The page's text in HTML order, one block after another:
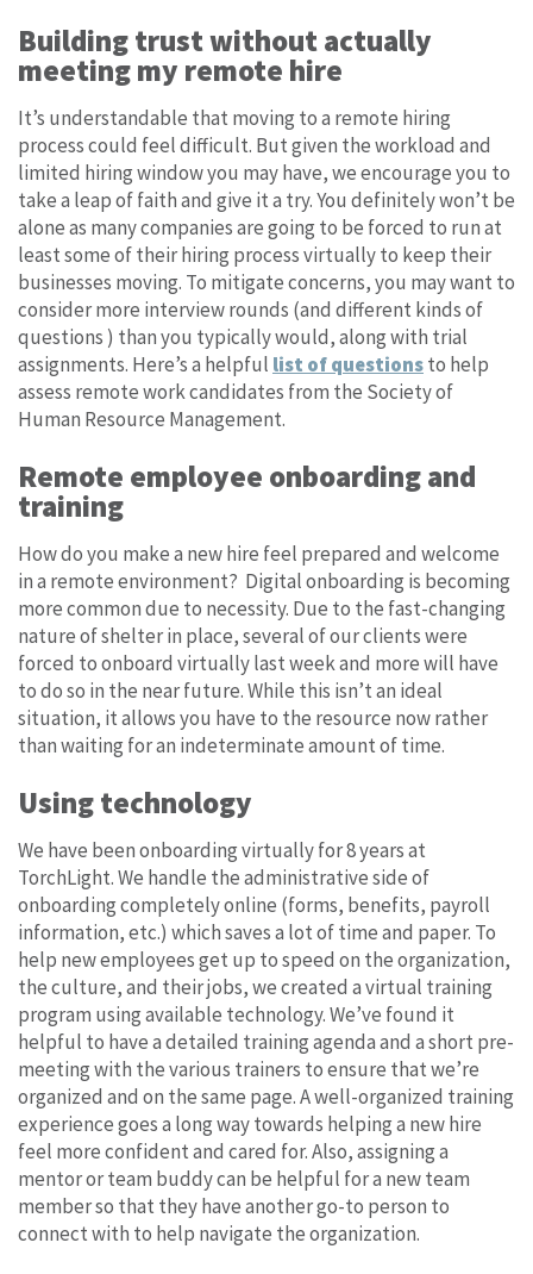
Building trust without actually
meeting my remote hire
It’s understandable that moving to a remote hiring
process could feel difficult. But given the workload and
limited hiring window you may have, we encourage you to
take a leap of faith and give it a try. You definitely won’t be
alone as many companies are going to be forced to run at
least some of their hiring process virtually to keep their
businesses moving. To mitigate concerns, you may want to
consider more interview rounds (and different kinds of
questions ) than you typically would, along with trial
assignments. Here’s a helpful list of questionsto help
assess remote work candidates from the Society of
Human Resource Management.
Remote employee onboarding and
training
How do you make a new hire feel prepared and welcome
in a remote environment? Digital onboarding is becoming
more common due to necessity. Due to the fast-changing
nature of shelter in place, several of our clients were
forced to onboard virtually last week and more will have
to do so in the near future. While this isn’t an ideal
situation, it allows you have to the resource now rather
than waiting for an indeterminate amount of time.
Using technology
We have been onboarding virtually for 8 years at
TorchLight. We handle the administrative side of
onboarding completely online (forms, benefits, payroll
information, etc.) which saves a lot of time and paper. To
help new employees get up to speed on the organization,
the culture, and their jobs, we created a virtual training
program using available technology. We’ve found it
helpful to have a detailed training agenda and a short pre-
meeting with the various trainers to ensure that we’re
organized and on the same page. A well-organized training
experience goes a long way towards helping a new hire
feel more confident and cared for. Also, assigning a
mentor or team buddy can be helpful for a new team
member so that they have another go-to person to
connect with to help navigate the organization.